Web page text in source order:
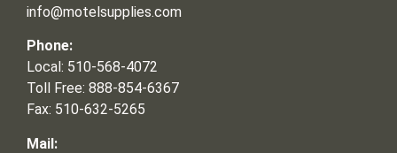
info@motelsupplies.com
Phone:
Local: 510-568-4072
Toll Free: 888-854-6367
Fax: 510-632-5265
Mail: